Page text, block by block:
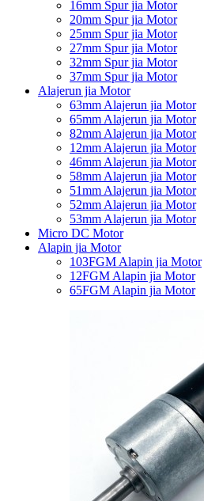
16mm Spur jia Motor
20mm Spur jia Motor
25mm Spur jia Motor
27mm Spur jia Motor
32mm Spur jia Motor
37mm Spur jia Motor
Alajerun jia Motor
63mm Alajerun jia Motor
65mm Alajerun jia Motor
82mm Alajerun jia Motor
12mm Alajerun jia Motor
46mm Alajerun jia Motor
58mm Alajerun jia Motor
51mm Alajerun jia Motor
52mm Alajerun jia Motor
53mm Alajerun jia Motor
Micro DC Motor
Alapin jia Motor
103FGM Alapin jia Motor
12FGM Alapin jia Motor
65FGM Alapin jia Motor